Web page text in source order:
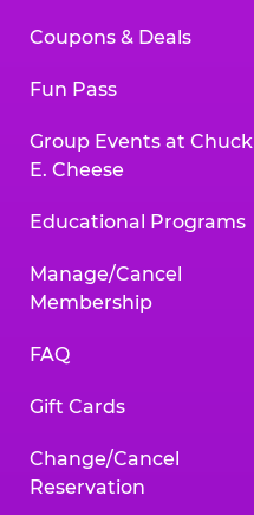
Coupons & Deals
Fun Pass
Group Events at Chuck
E. Cheese
Educational Programs
Manage/Cancel
Membership
FAQ
Gift Cards
Change/Cancel
Reservation